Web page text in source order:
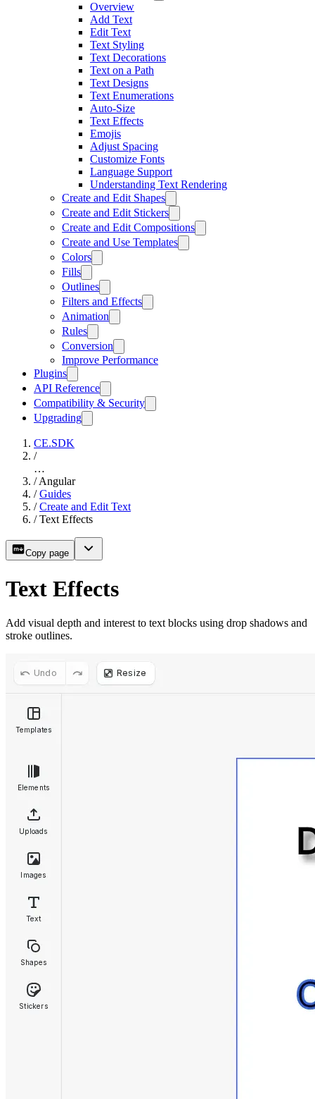
Overview
Add Text
Edit Text
Text Styling
Text Decorations
Text on a Path
Text Designs
Text Enumerations
Auto-Size
Text Effects
Emojis
Adjust Spacing
Customize Fonts
Language Support
Understanding Text Rendering
Create and Edit Shapes
Create and Edit Stickers
Create and Edit Compositions
Create and Use Templates
Colors
Fills
Outlines
Filters and Effects
Animation
Rules
Conversion
Improve Performance
Plugins
API Reference
Compatibility & Security
Upgrading
CE.SDK
/
…
/ Angular
/ Guides
/ Create and Edit Text
/ Text Effects
Copy page
Text Effects
Add visual depth and interest to text blocks using drop shadows and
stroke outlines.